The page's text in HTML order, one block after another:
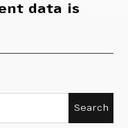
data is